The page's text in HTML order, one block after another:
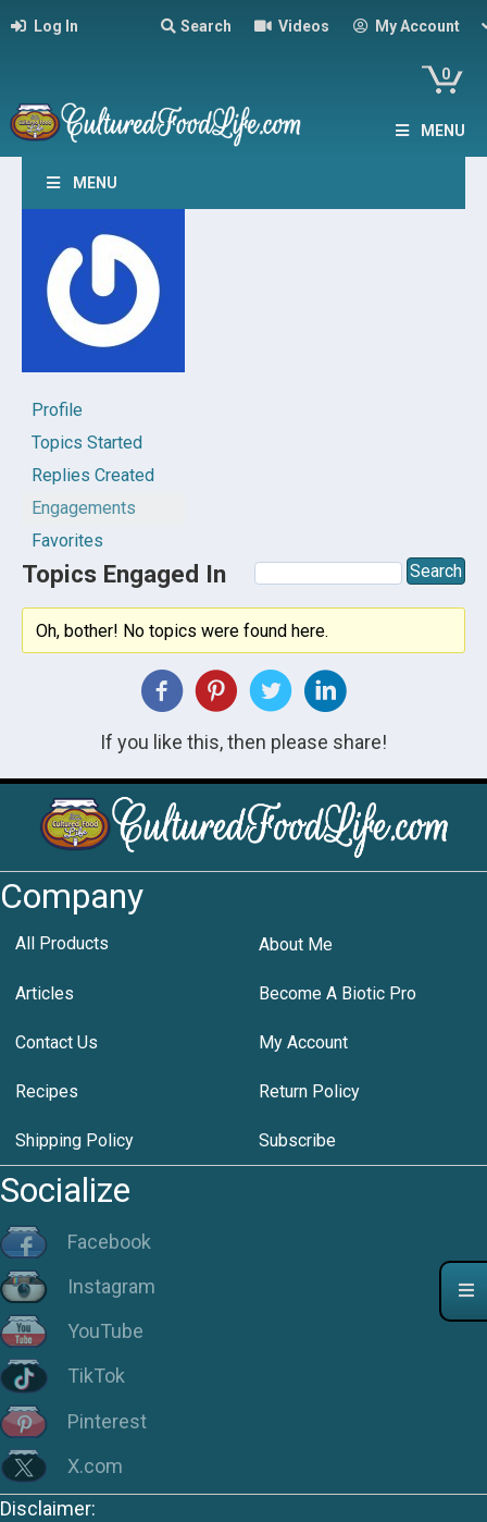
Log In Search Videos My Account
0
MENU
MENU
Profile
Topics Started
Replies Created
Engagements
Favorites
Topics Engaged In
Oh, bother! No topics were found here.
If you like this, then please share!
Company
All Products About Me
Articles Become A Biotic Pro
Contact Us My Account
Recipes Return Policy
Shipping Policy Subscribe
Socialize
Facebook
Instagram
YouTube
TikTok
Pinterest
X.com
Disclaimer: